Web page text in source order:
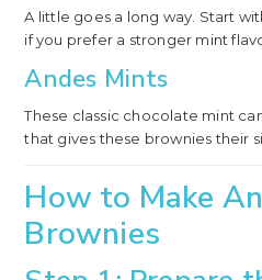
A little goes a long way. Start
if you prefer a stronger mint
Andes Mints
These classic chocolate mint
that gives these brownies their
How to Make
Brownies